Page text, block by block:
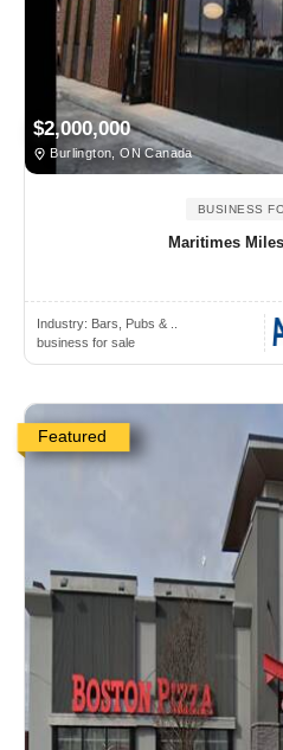
$2,000,000
Burlington, ON Canada
BUSINESS
Maritimes
Industry: Bars, Pubs & ..
business for sale
Featured